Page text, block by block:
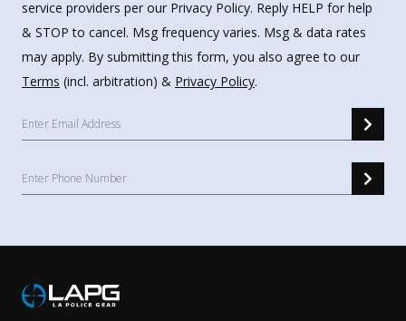
service providers per our Privacy Policy. Reply HELP for help
& STOP to cancel. Msg frequency varies. Msg & data rates
may apply. By submitting this form, you also agree to our
Terms (incl. arbitration) & Privacy Policy.